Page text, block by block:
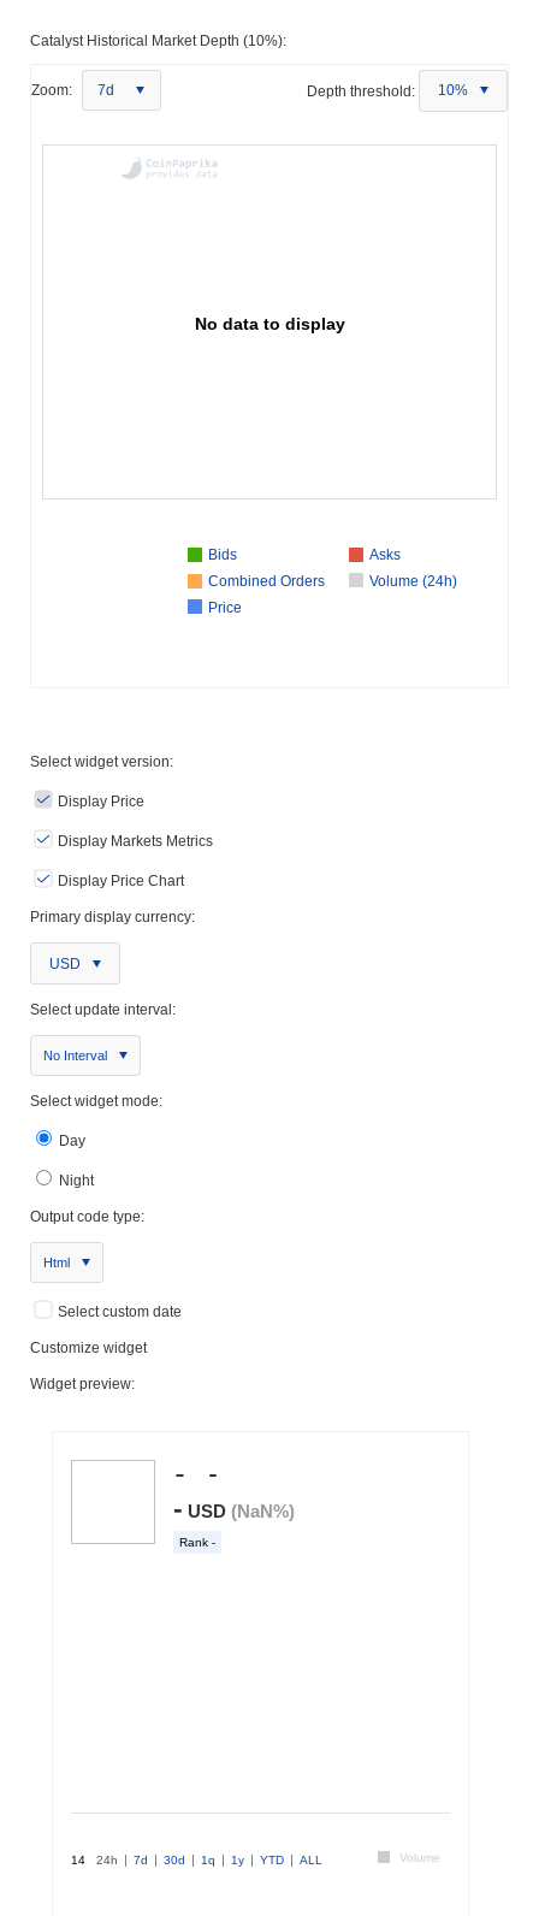
Catalyst Historical Market Depth (10%):
Zoom: 7d Depth threshold: 10%
No data to display
Bids
Asks
Combined Orders
Volume (24h)
Price
Select widget version:
Display Price
Display Markets Metrics
Display Price Chart
Primary display currency:
USD
Select update interval:
No Interval
Select widget mode:
Day
Night
Output code type:
Html
Select custom date
Customize widget
Widget preview: